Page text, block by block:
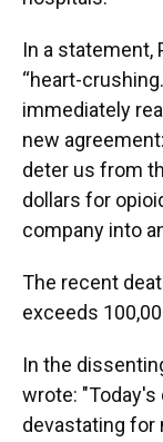
In a statement,
“heart-
immediately
new
deter us from
dollars for
company into
The recent
exceeds
In the
wrote: "Today's
devastating for